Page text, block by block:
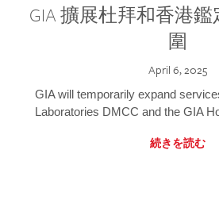
GIA 擴展杜拜和香港
圍
April 6, 2025
GIA will temporarily expand
Laboratories DMCC and the GIA
続きを読む